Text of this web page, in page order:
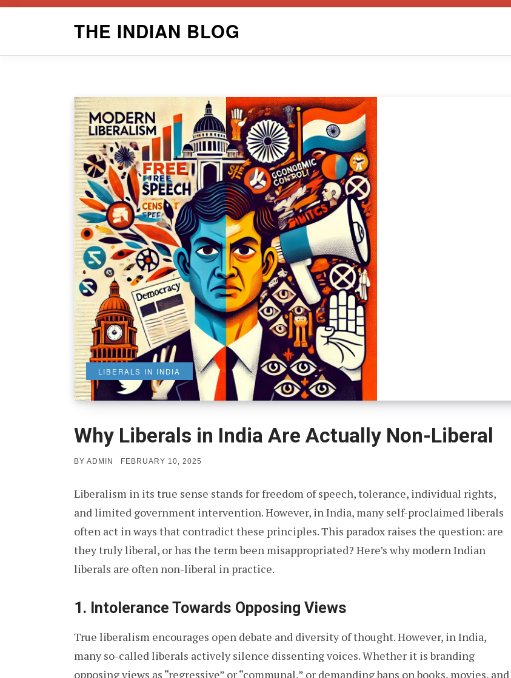
THE INDIAN BLOG
LIBERALS IN INDIA
Why Liberals in India Are Actually Non-Liberal
BY ADMIN
POSTED
FEBRUARY 10, 2025
Liberalism in its true sense stands for freedom of speech, tolerance, individual rights,
and limited government intervention. However, in India, many self-proclaimed liberals
often act in ways that contradict these principles. This paradox raises the question: are
they truly liberal, or has the term been misappropriated? Here’s why modern Indian
liberals are often non-liberal in practice.
1. Intolerance Towards Opposing Views
True liberalism encourages open debate and diversity of thought. However, in India,
many so-called liberals actively silence dissenting voices. Whether it is branding
opposing views as “regressive” or “communal,” or demanding bans on books, movies, and